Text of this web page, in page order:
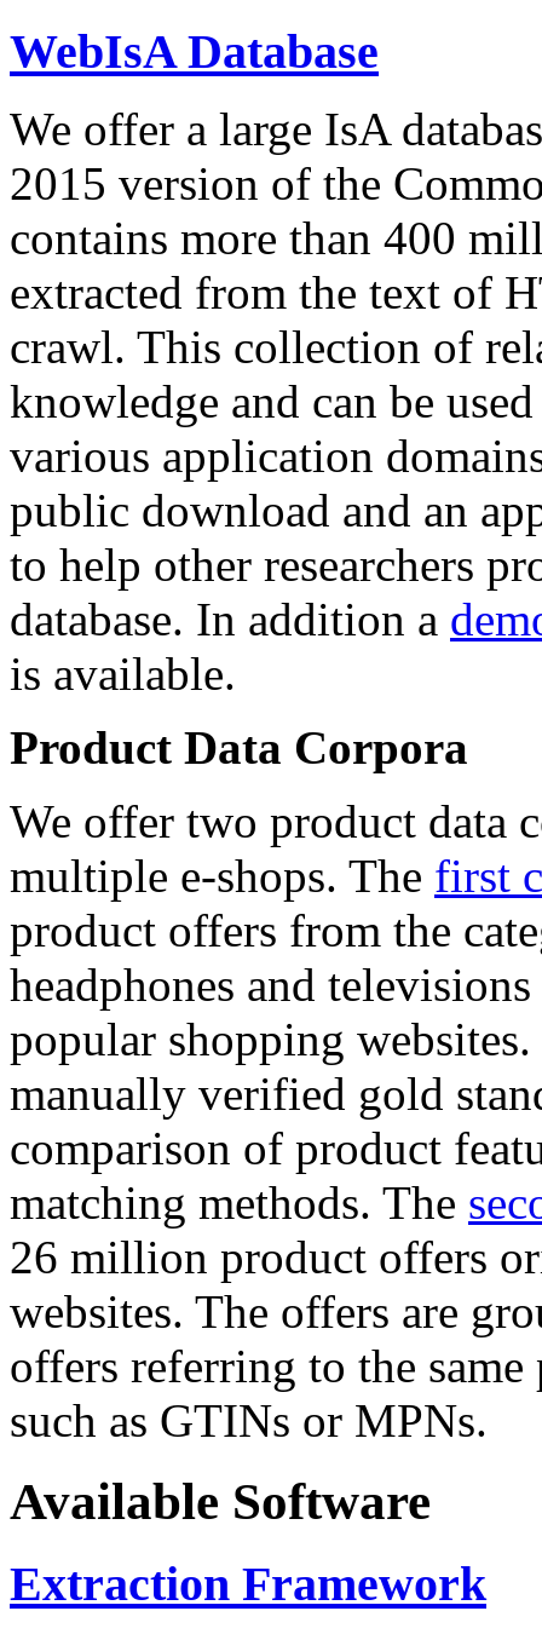
WebIsA Database
We offer a large IsA
2015 version of the
contains more than 400
extracted from the text of
crawl. This collection of
knowledge and can be
various application
public download and an
to help other researchers
database. In addition a
is available.
Product Data Corpora
We offer two product data
multiple e-shops. The first
product offers from the
headphones and
popular shopping
manually verified gold
comparison of product
matching methods. The
26 million product offers
websites. The offers are
offers referring to the
such as GTINs or MPNs.
Available Software
Extraction Framework